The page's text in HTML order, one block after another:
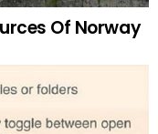
Of Norway